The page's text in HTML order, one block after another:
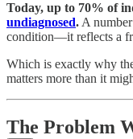
Today, up to 70% of
undiagnosed. A
condition—it reflects a
Which is exactly why
matters more than it
The Problem